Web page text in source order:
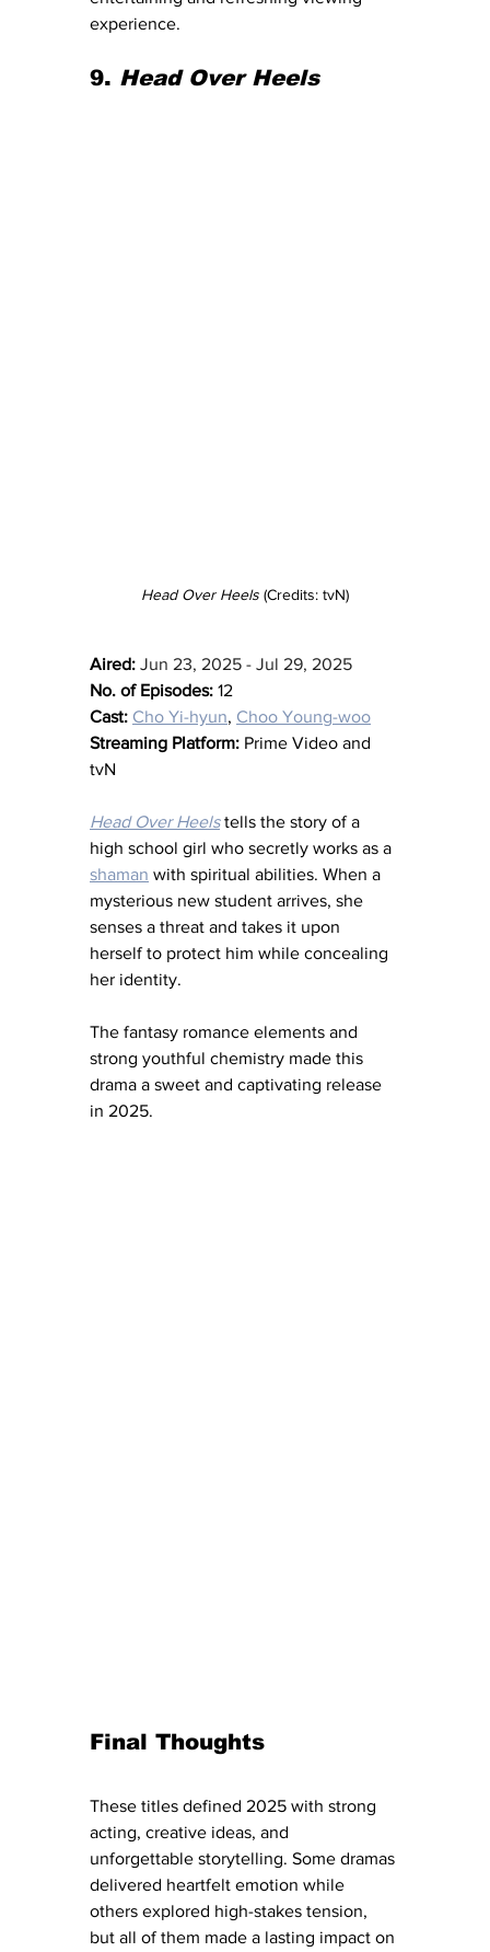
experience.
9. Head Over Heels
Head Over Heels (Credits: tvN)
Aired: Jun 23, 2025 - Jul 29, 2025
No. of Episodes: 12
Cast: Cho Yi-hyun, Choo Young-woo
Streaming Platform: Prime Video and
tvN
Head Over Heels tells the story of a
high school girl who secretly works as a
shaman with spiritual abilities. When a
mysterious new student arrives, she
senses a threat and takes it upon
herself to protect him while concealing
her identity.
The fantasy romance elements and
strong youthful chemistry made this
drama a sweet and captivating release
in 2025.
Final Thoughts
These titles defined 2025 with strong
acting, creative ideas, and
unforgettable storytelling. Some dramas
delivered heartfelt emotion while
others explored high-stakes tension,
but all of them made a lasting impact on